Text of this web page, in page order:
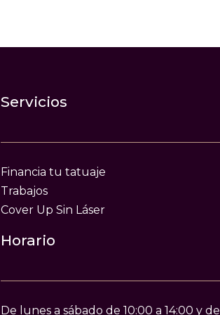
Servicios
Financia tu tatuaje
Trabajos
Cover Up Sin Láser
Horario
De lunes a sábado de 10:00 a 14:00 y de